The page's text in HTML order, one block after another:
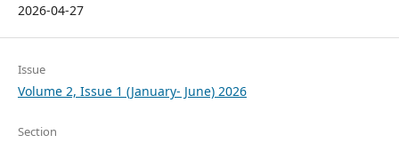
2026-04-27
Issue
Volume 2, Issue 1 (January- June) 2026
Section